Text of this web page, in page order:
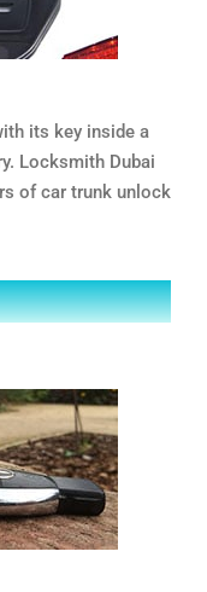
its key inside a
Locksmith Dubai
of car trunk unlock